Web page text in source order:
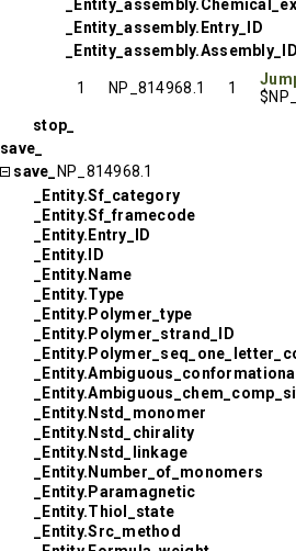
_Entity_assembly.Entry_ID
_Entity_assembly.Assembly_ID
1 NP_814968.1 1
stop_
save_
save_
NP_814968.1
_Entity.Sf_category
_Entity.Sf_framecode
_Entity.Entry_ID
_Entity.ID
_Entity.Name
_Entity.Type
_Entity.Polymer_type
_Entity.Polymer_strand_ID
_Entity.Nstd_monomer
_Entity.Nstd_chirality
_Entity.Nstd_linkage
_Entity.Number_of_monomers
_Entity.Paramagnetic
_Entity.Thiol_state
_Entity.Src_method